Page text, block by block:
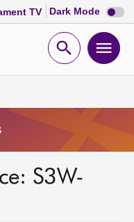
TV Dark Mode Dark
mode
Open
S3W-